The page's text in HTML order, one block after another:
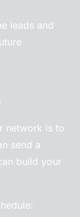
leads and
network is to
send a
build your